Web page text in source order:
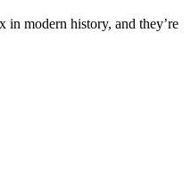
in modern history, and they’re